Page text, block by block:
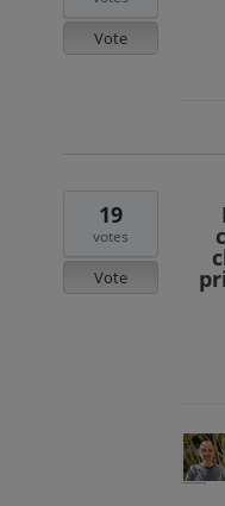
Vote
19
votes
Vote